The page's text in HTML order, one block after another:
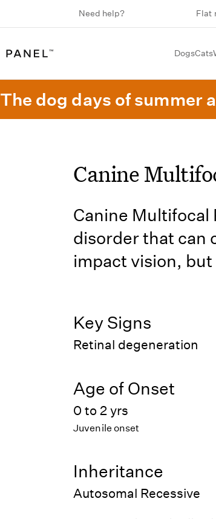
Need help? Flat
DogsCats
The dog days of summer
Canine
Canine Multifocal
disorder that can
impact vision,
Key Signs
Retinal degeneration
Age of Onset
0 to 2 yrs
Juvenile onset
Inheritance
Autosomal Recessive